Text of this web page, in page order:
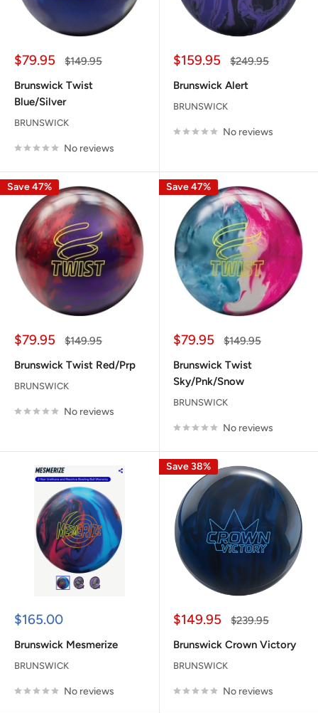
Sale
$79.95
Regular
$149.95
Brunswick Twist
Blue/Silver
BRUNSWICK
No reviews
Sale
$159.95
Regular
$249.95
Brunswick Alert
BRUNSWICK
No reviews
Save 47%
Sale
$79.95
Regular
$149.95
Brunswick Twist Red/Prp
BRUNSWICK
No reviews
Save 47%
Sale
$79.95
Regular
$149.95
Brunswick Twist
Sky/Pnk/Snow
BRUNSWICK
No reviews
Sale
$165.00
Brunswick Mesmerize
BRUNSWICK
No reviews
Save 38%
Sale
$149.95
Regular
$239.95
Brunswick Crown Victory
BRUNSWICK
No reviews